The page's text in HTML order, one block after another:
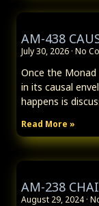
AM-438
July 30, 2026 No
Once the
in its causal
happens is
Read More »
AM-238
August 29, 2024